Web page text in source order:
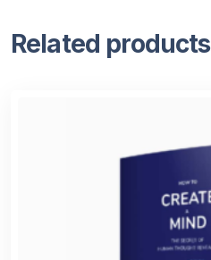
Related products